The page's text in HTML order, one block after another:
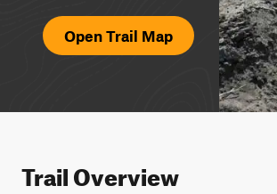
Open Trail Map
Trail Overview